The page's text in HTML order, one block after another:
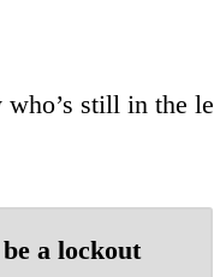
still in the
a lockout